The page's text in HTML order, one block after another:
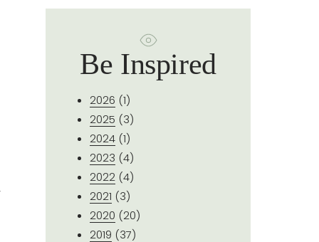
Be Inspired
2026 (1)
2025 (3)
2024 (1)
2023 (4)
2022 (4)
2021 (3)
2020 (20)
2019 (37)